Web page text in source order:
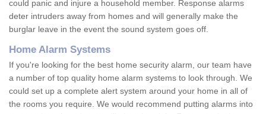
could panic and injure a household member. Response alarms
deter intruders away from homes and will generally make the
burglar leave in the event the sound system goes off.
Home Alarm Systems
If you're looking for the best home security alarm, our team have
a number of top quality home alarm systems to look through. We
could set up a complete alert system around your home in all of
the rooms you require. We would recommend putting alarms into